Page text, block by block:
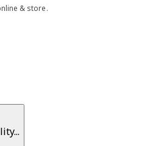
& store.
5 stars. Total reviews: 185